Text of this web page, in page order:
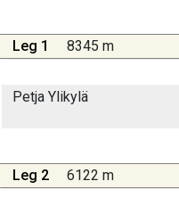
Leg 1 8345 m
Petja Ylikylä
Leg 2 6122 m